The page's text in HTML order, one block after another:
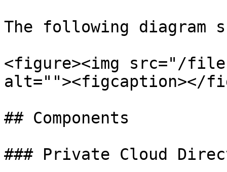
The following diagram
<figure><img src="/files/
alt=""><figcaption></
## Components
### Private Cloud